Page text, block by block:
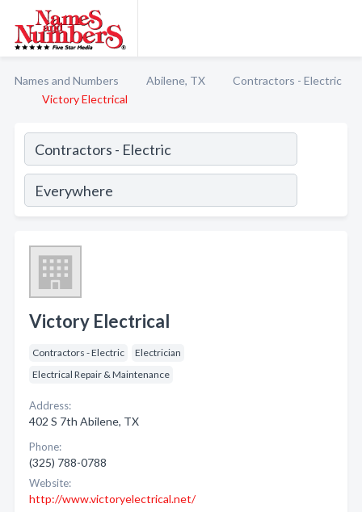
Names and Numbers Abilene, TX
Contractors - Electric
Victory Electrical
Victory Electrical
Contractors - Electric
Electrician
Electrical Repair & Maintenance
Address:
402 S 7th Abilene, TX
Phone:
(325) 788-0788
Website:
http://www.victoryelectrical.net/